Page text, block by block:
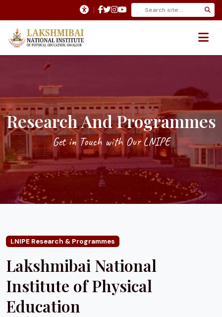
Research And Programmes
Get in Touch with Our LNIPE
LNIPE Research & Programmes
Lakshmibai National
Institute of Physical
Education